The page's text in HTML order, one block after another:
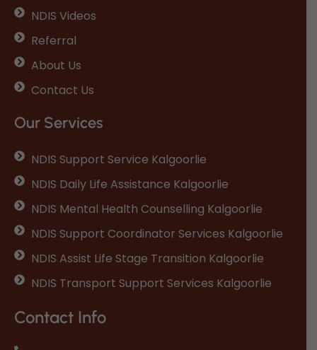
NDIS Videos
Referral
About Us
Contact Us
Our Services
NDIS Support Service Kalgoorlie
NDIS Daily Life Assistance Kalgoorlie
NDIS Mental Health Counselling Kalgoorlie
NDIS Support Coordinator Services Kalgoorlie
NDIS Assist Life Stage Transition Kalgoorlie
NDIS Transport Support Services Kalgoorlie
Contact Info